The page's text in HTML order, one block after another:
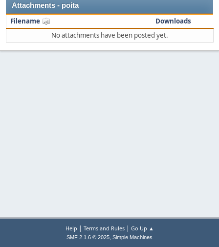
Attachments - poita
Filename
Downloads
No attachments have been posted yet.
Help | Terms and Rules| Go Up ▲
SMF 2.1.6 © 2025, Simple Machines